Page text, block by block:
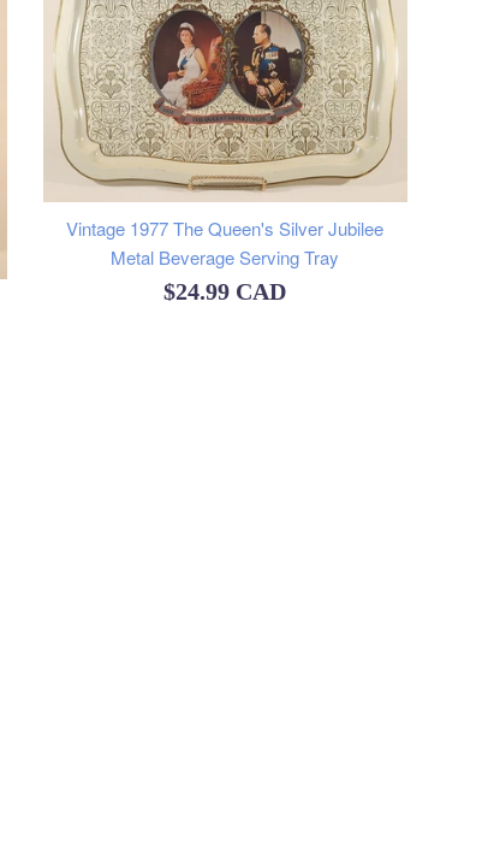
Vintage 1977 The Queen's Silver Jubilee
Metal Beverage Serving Tray
Regular
$24.99 CAD